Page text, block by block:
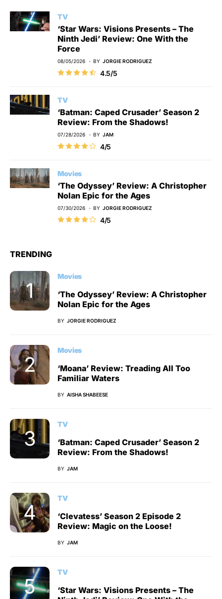
TV
‘Star Wars: Visions Presents – The
Ninth Jedi’ Review: One With the
Force
08/05/2026 BY JORGIE RODRIGUEZ
4.5/5
TV
‘Batman: Caped Crusader’ Season 2
Review: From the Shadows!
07/28/2026 BY JAM
4/5
Movies
‘The Odyssey’ Review: A Christopher
Nolan Epic for the Ages
07/30/2026 BY JORGIE RODRIGUEZ
4/5
TRENDING
Movies
‘The Odyssey’ Review: A Christopher
Nolan Epic for the Ages
BY JORGIE RODRIGUEZ
Movies
‘Moana’ Review: Treading All Too
Familiar Waters
BY AISHA SHABEESE
TV
‘Batman: Caped Crusader’ Season 2
Review: From the Shadows!
BY JAM
TV
‘Clevatess’ Season 2 Episode 2
Review: Magic on the Loose!
BY JAM
TV
‘Star Wars: Visions Presents – The